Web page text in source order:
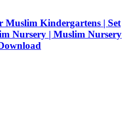
Kindergartens | Set
Nursery | Muslim Nursery